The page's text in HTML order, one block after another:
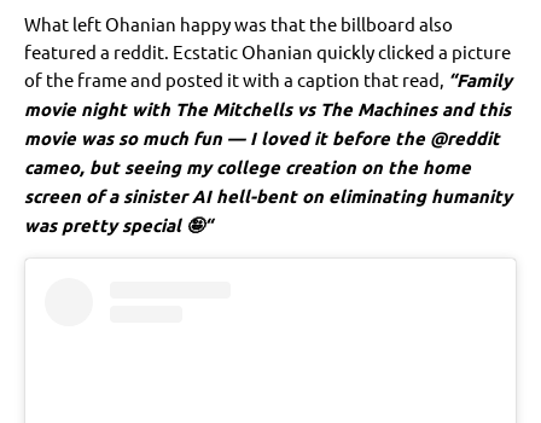
What left Ohanian happy was that the billboard also
featured a reddit. Ecstatic Ohanian quickly clicked a picture
of the frame and posted it with a caption that read, “Family
movie night with The Mitchells vs The Machines and this
movie was so much fun — I loved it before the @reddit
cameo, but seeing my college creation on the home
screen of a sinister AI hell-bent on eliminating humanity
was pretty special 🤪“